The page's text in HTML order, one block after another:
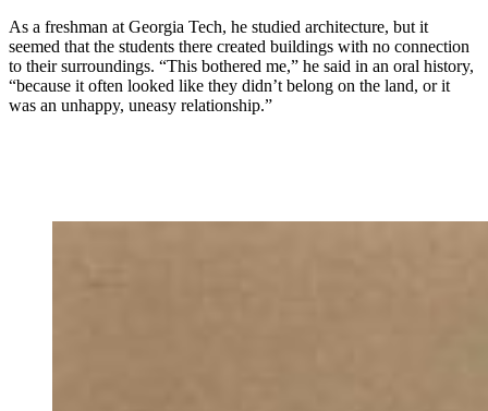
As a freshman at Georgia Tech, he studied architecture, but it
seemed that the students there created buildings with no connection
to their surroundings. “This bothered me,” he said in an oral history,
“because it often looked like they didn’t belong on the land, or it
was an unhappy, uneasy relationship.”